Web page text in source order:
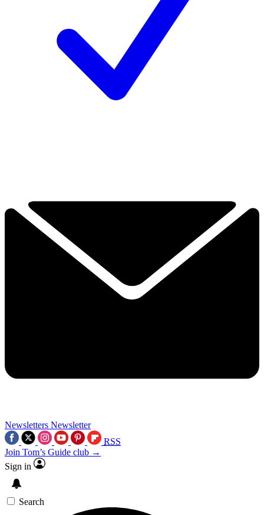
Newsletters Newsletter
RSS
Join Tom’s Guide club →
Sign in
Search